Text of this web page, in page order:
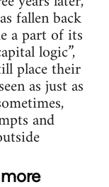
fallen back
a part of its
logic”,
place their
as just as
and